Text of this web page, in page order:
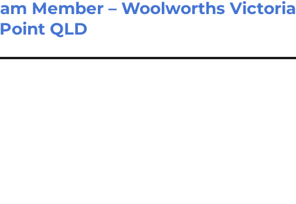
Member – Woolworths Victoria
QLD